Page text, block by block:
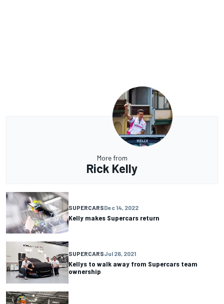
More from
Rick Kelly
SUPERCARSDec 14, 2022
Kelly makes Supercars return
SUPERCARSJul 26, 2021
Kellys to walk away from Supercars team
ownership